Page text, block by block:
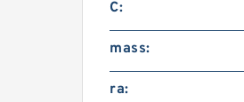
C:
mass:
ra: